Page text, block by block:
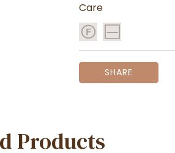
Care
SHARE
Products